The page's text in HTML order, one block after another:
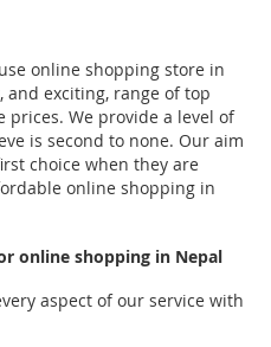
online shopping store in
exciting, range of top
We provide a level of
is second to none. Our aim
choice when they are
online shopping in
online shopping in Nepal
aspect of our service with